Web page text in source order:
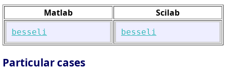
Matlab Scilab
besseli besseli
Particular cases